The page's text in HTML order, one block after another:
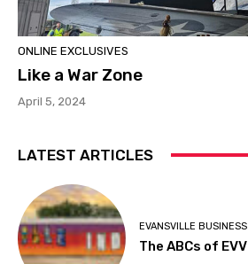
ONLINE EXCLUSIVES
Like a War Zone
April 5, 2024
LATEST ARTICLES
EVANSVILLE BUSINESS
The ABCs of EVV